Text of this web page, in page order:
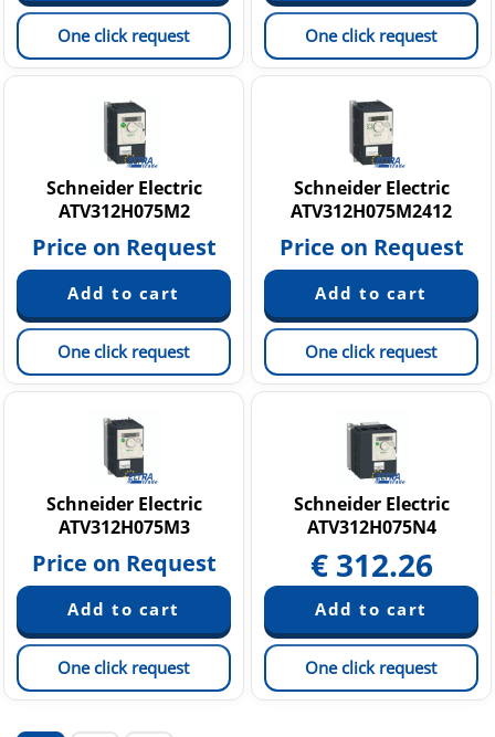
One click request One click request
Schneider Electric
ATV312H075M2
Price on Request
One click request
Schneider Electric
ATV312H075M2412
Price on Request
One click request
Schneider Electric
ATV312H075M3
Price on Request
One click request
Schneider Electric
ATV312H075N4
€ 312.26
One click request